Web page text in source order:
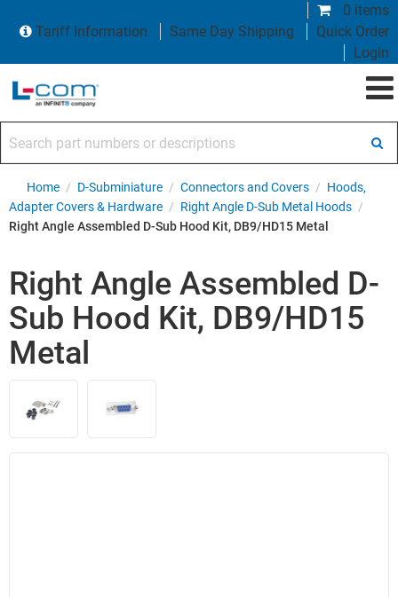
0 items
Tariff Information
Same Day Shipping
Quick Order
Login
Home / D-Subminiature / Connectors and Covers / Hoods,
Adapter Covers & Hardware / Right Angle D-Sub Metal Hoods /
Right Angle Assembled D-Sub Hood Kit, DB9/HD15 Metal
Right Angle Assembled D-
Sub Hood Kit, DB9/HD15
Metal